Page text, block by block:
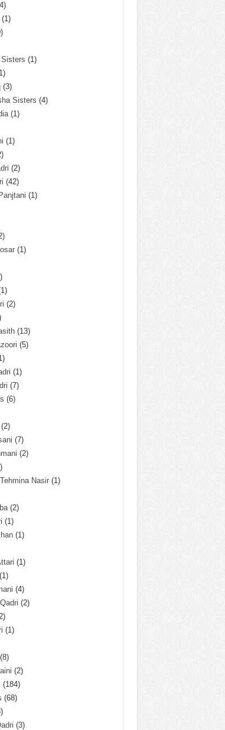
(1)
(1)
(3)
Sisters (4)
(1)
(1)
(2)
(42)
(1)
(1)
(2)
(13)
(5)
(1)
(7)
(6)
(7)
(2)
Nasir(1)
(2)
(1)
(1)
(1)
(1)
(4)
(2)
(1)
(8)
(2)
(184)
(68)
(3)